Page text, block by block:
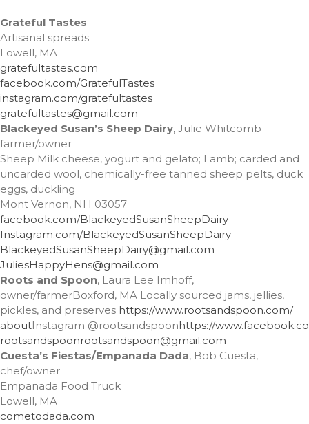
WordPress.org
Grateful Tastes
Artisanal spreads
Lowell, MA
gratefultastes.com
facebook.com/GratefulTastes
instagram.com/gratefultastes
gratefultastes@gmail.com
Blackeyed Susan’s Sheep Dairy, Julie Whitcomb
farmer/owner
Sheep Milk cheese, yogurt and gelato; Lamb; carded and
uncarded wool, chemically-free tanned sheep pelts, duck
eggs, duckling
Mont Vernon, NH 03057
facebook.com/BlackeyedSusanSheepDairy
Instagram.com/BlackeyedSusanSheepDairy
BlackeyedSusanSheepDairy@gmail.com
JuliesHappyHens@gmail.com
Roots and Spoon, Laura Lee Imhoff,
owner/farmerBoxford, MA Locally sourced jams, jellies,
pickles, and preserves https://www.rootsandspoon.com/
aboutInstagram @rootsandspoonhttps://
rootsandspoonrootsandspoon@gmail.com
Cuesta’s Fiestas/Empanada Dada, Bob Cuesta,
chef/owner
Empanada Food Truck
Lowell, MA
cometodada.com